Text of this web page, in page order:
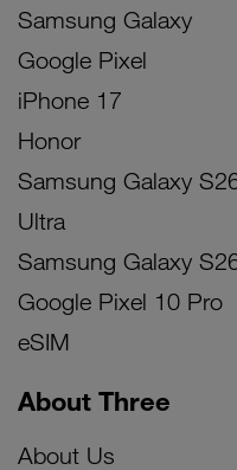
Samsung Galaxy
Google Pixel
iPhone 17
Honor
Samsung Galaxy
Ultra
Samsung Galaxy
Google Pixel 10 Pro
eSIM
About Three
About Us